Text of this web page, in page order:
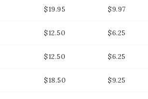
$19.95 $9.97
$12.50 $6.25
$12.50 $6.25
$18.50 $9.25